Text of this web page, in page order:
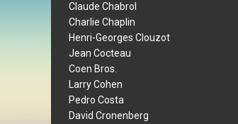
Claude Chabrol
Charlie Chaplin
Henri-Georges Clouzot
Jean Cocteau
Coen Bros.
Larry Cohen
Pedro Costa
David Cronenberg